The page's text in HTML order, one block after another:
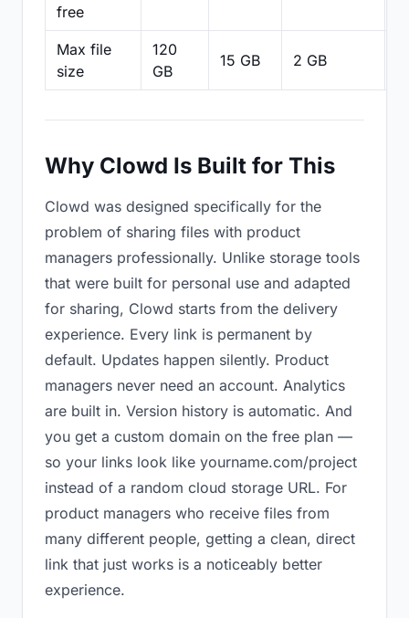
free
Max file
size
120
GB
15 GB 2 GB
Why Clowd Is Built for This
Clowd was designed specifically for the
problem of sharing files with product
managers professionally. Unlike storage tools
that were built for personal use and adapted
for sharing, Clowd starts from the delivery
experience. Every link is permanent by
default. Updates happen silently. Product
managers never need an account. Analytics
are built in. Version history is automatic. And
you get a custom domain on the free plan —
so your links look like yourname.com/project
instead of a random cloud storage URL. For
product managers who receive files from
many different people, getting a clean, direct
link that just works is a noticeably better
experience.